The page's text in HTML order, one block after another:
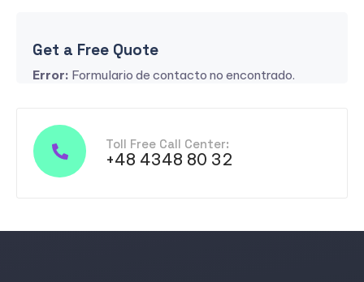
Get a Free Quote
Error: Formulario de contacto no encontrado.
Toll Free Call Center:
+48 4348 80 32